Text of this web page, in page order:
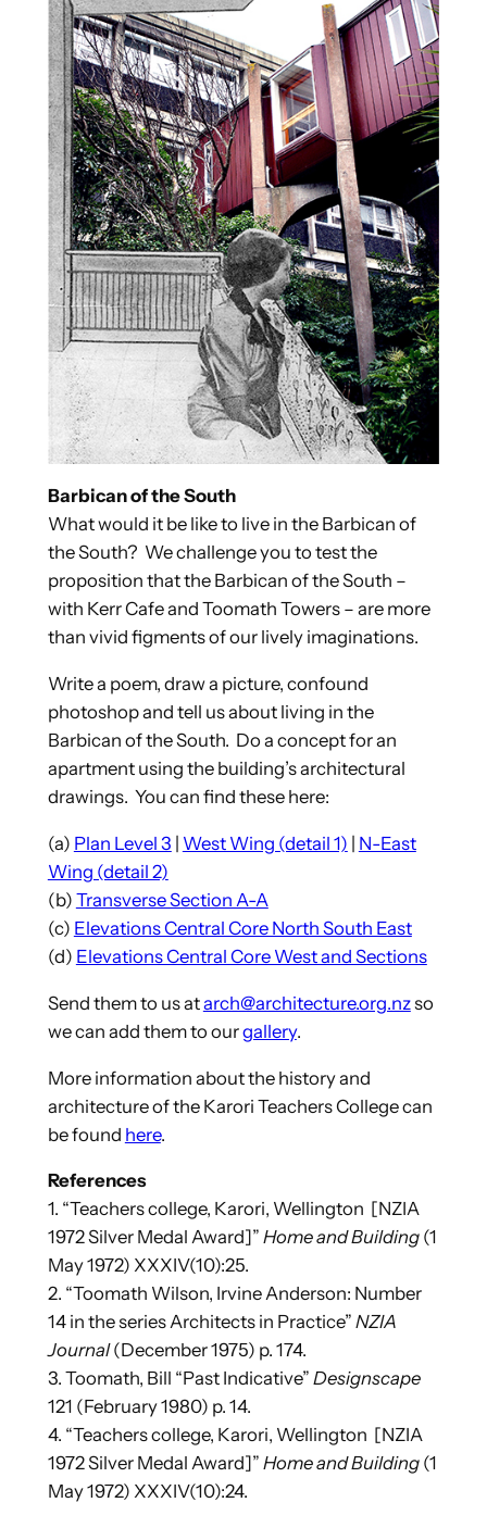
Barbican of the South
What would it be like to live in the Barbican of
the South? We challenge you to test the
proposition that the Barbican of the South –
with Kerr Cafe and Toomath Towers – are more
than vivid figments of our lively imaginations.
Write a poem, draw a picture, confound
photoshop and tell us about living in the
Barbican of the South. Do a concept for an
apartment using the building’s architectural
drawings. You can find these here:
(a) Plan Level 3 | West Wing (detail 1) | N-East
Wing (detail 2)
(b) Transverse Section A-A
(c) Elevations Central Core North South East
(d) Elevations Central Core West and Sections
Send them to us atarch@architecture.org.nzso
we can add them to ourgallery.
More information about the history and
architecture of the Karori Teachers College can
be found here.
References
1. “Teachers college, Karori, Wellington [NZIA
1972 Silver Medal Award]” Home and Building(1
May 1972) XXXIV(10):25.
2. “Toomath Wilson, Irvine Anderson: Number
14 in the series Architects in Practice” NZIA
Journal(December 1975) p. 174.
3. Toomath, Bill “Past Indicative” Designscape
121 (February 1980) p. 14.
4. “Teachers college, Karori, Wellington [NZIA
1972 Silver Medal Award]” Home and Building(1
May 1972) XXXIV(10):24.